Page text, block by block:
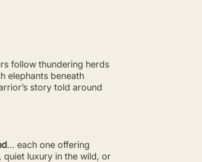
follow thundering herds
elephants beneath
story told around
... each one offering
luxury in the wild, or